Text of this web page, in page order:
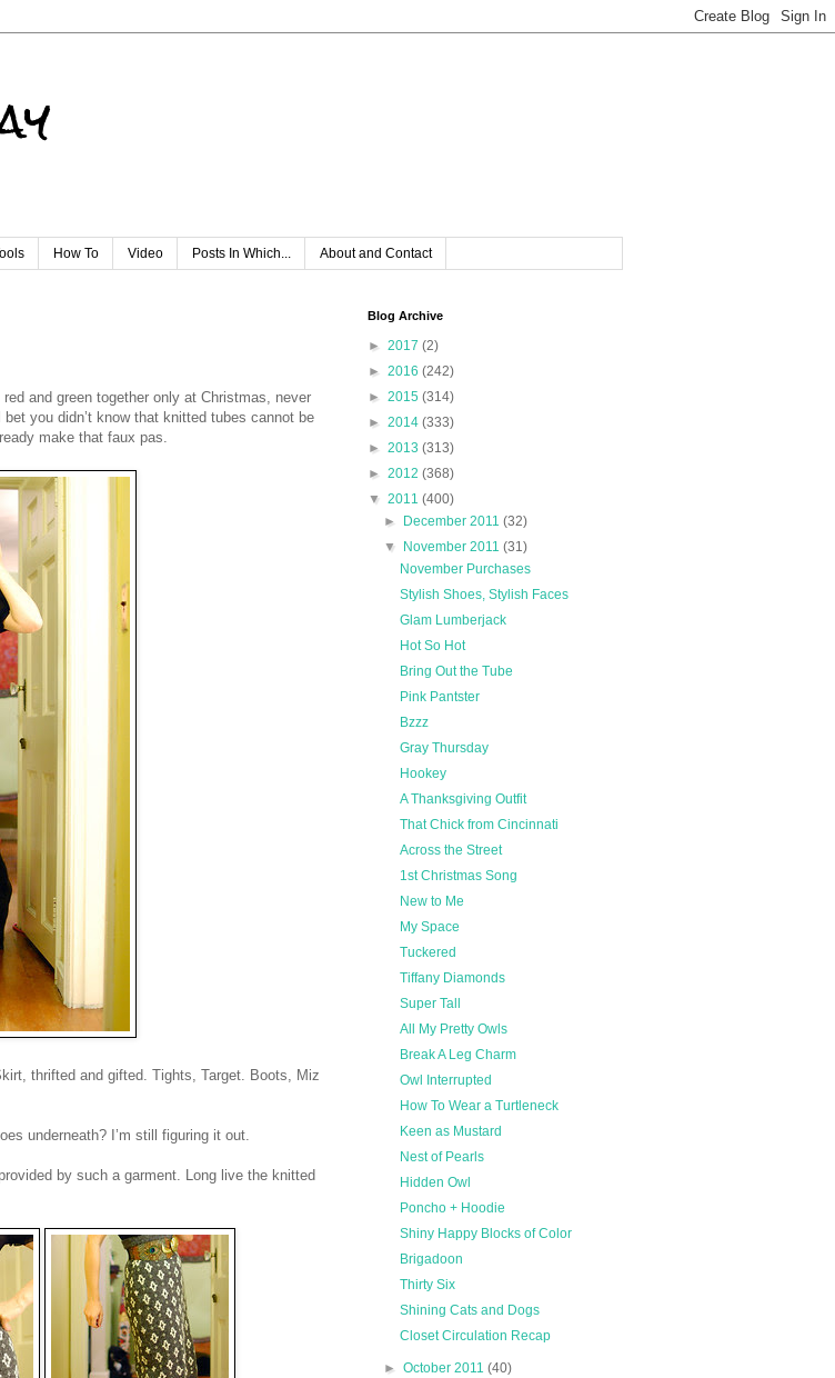
How To Video Posts In Which... About and Contact
and green together only at Christmas, never
you didn’t know that knitted tubes cannot be
make that faux pas.
thrifted and gifted. Tights, Target. Boots, Miz
underneath? I’m still figuring it out.
by such a garment. Long live the knitted
Blog Archive
► 2017 (2)
► 2016 (242)
► 2015 (314)
► 2014 (333)
► 2013 (313)
► 2012 (368)
▼ 2011 (400)
►
December 2011 (32)
▼
November 2011 (31)
November Purchases
Stylish Shoes, Stylish Faces
Glam Lumberjack
Hot So Hot
Bring Out the Tube
Pink Pantster
Bzzz
Gray Thursday
Hookey
A Thanksgiving Outfit
That Chick from Cincinnati
Across the Street
1st Christmas Song
New to Me
My Space
Tuckered
Tiffany Diamonds
Super Tall
All My Pretty Owls
Break A Leg Charm
Owl Interrupted
How To Wear a Turtleneck
Keen as Mustard
Nest of Pearls
Hidden Owl
Poncho + Hoodie
Shiny Happy Blocks of Color
Brigadoon
Thirty Six
Shining Cats and Dogs
Closet Circulation Recap
► October 2011 (40)